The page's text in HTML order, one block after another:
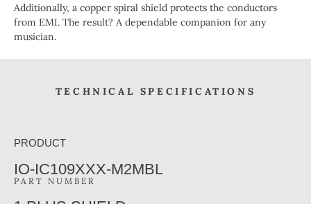
Additionally, a copper spiral shield protects the conductors
from EMI. The result? A dependable companion for any
musician.
TECHNICAL SPECIFICATIONS
PRODUCT
IO-IC109XXX-M2MBL
PART NUMBER